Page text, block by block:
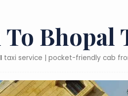
Bhopal
taxi service | pocket-friendly cab